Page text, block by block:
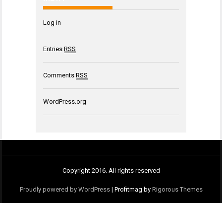
Log in
Entries RSS
Comments RSS
WordPress.org
Copyright 2016. All rights reserved
Proudly powered by WordPress | Profitmag by Rigorous Themes